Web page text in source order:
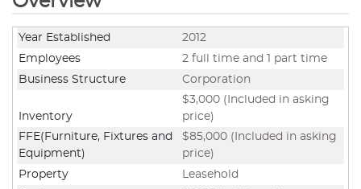
Year Established
2012
Employees
2 full time and 1 part time
Business Structure
Corporation
Inventory
$3,000 (Included in asking
price)
FFE(Furniture, Fixtures and
Equipment)
$85,000 (Included in asking
price)
Property
Leasehold